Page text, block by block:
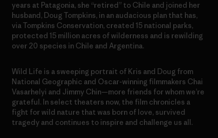
years at Patagonia, she “retired” to Chile and joined her
husband, Doug Tompkins, in an audacious plan that has,
via Tompkins Conservation, created 15 national parks,
protected 15 million acres of wilderness and is rewilding
over 20 species in Chile and Argentina.
Wild Life is a sweeping portrait of Kris and Doug from
National Geographic and Oscar-winning filmmakers Chai
Vasarhelyi and Jimmy Chin—more friends for whom we’re
grateful. In select theaters now, the film chronicles a
fight for wild nature that was born of love, survived
tragedy and continues to inspire and challenge us all.